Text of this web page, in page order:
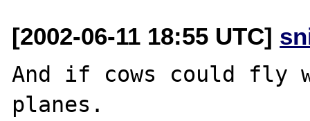
[2002-06-11 18:55 UTC]
And if cows could fly
planes.